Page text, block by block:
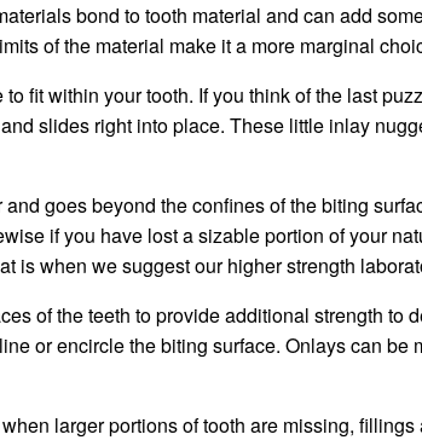
bond to tooth material and can add
of the material make it a more marginal
fit within your tooth. If you think of the last
slides right into place. These little inlay
goes beyond the confines of the biting
if you have lost a sizable portion of your
is when we suggest our higher strength
of the teeth to provide additional strength to
or encircle the biting surface. Onlays can be
larger portions of tooth are missing, fillings